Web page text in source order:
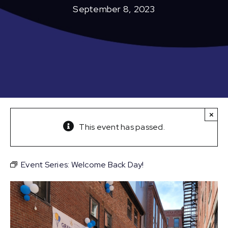
September 8, 2023
This event has passed.
×
Event Series: Welcome Back Day!